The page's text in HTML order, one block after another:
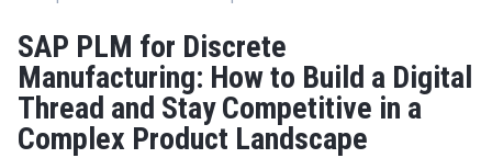
SAP Ariba
Digital Supply Chain
SAP PLM for Discrete
Manufacturing: How to Build a Digital
Thread and Stay Competitive in a
Complex Product Landscape